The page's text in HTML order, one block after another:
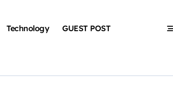
Technology GUEST POST